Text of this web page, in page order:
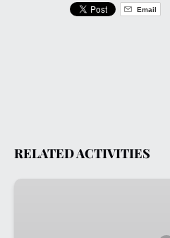
Email
RELATED ACTIVITIES